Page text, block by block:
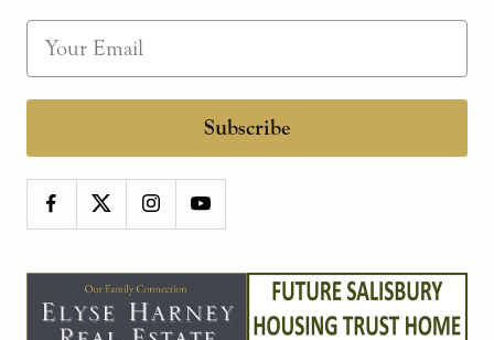
Subscribe